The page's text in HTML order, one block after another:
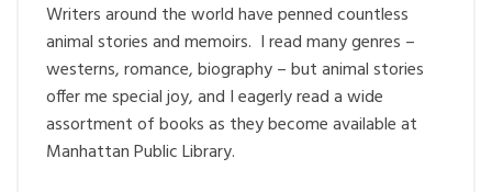
Writers around the world have penned countless
animal stories and memoirs. I read many genres –
westerns, romance, biography – but animal stories
offer me special joy, and I eagerly read a wide
assortment of books as they become available at
Manhattan Public Library.